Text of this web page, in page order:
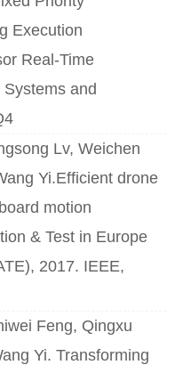
Execution
Real-Time
and
Lv, Weichen
Yi.Efficient drone
motion
& Test in Europe
2017. IEEE,
Feng, Qingxu
Yi. Transforming